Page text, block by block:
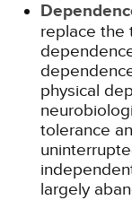
replace the
physical
tolerance
largely